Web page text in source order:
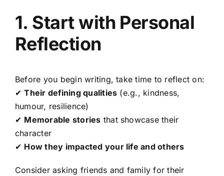
1. Start with Personal
Reflection
Before you begin writing, take time to reflect on:
✔Their defining qualities (e.g., kindness,
humour, resilience)
✔ Memorable stories that showcase their
character
✔ How they impacted your life and others
Consider asking friends and family for their